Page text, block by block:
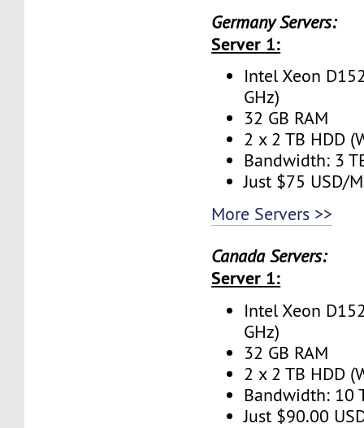
Germany Servers:
Server 1:
Intel Xeon
GHz)
32 GB RAM
2 x 2 TB HDD
Bandwidth: 3
Just $75 USD/
More Servers >>
Canada Servers:
Server 1:
Intel Xeon
GHz)
32 GB RAM
2 x 2 TB HDD
Bandwidth: 10
Just $90.00